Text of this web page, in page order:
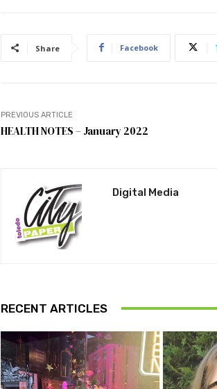
Share Facebook
PREVIOUS ARTICLE
HEALTH NOTES – January 2022
Digital Media
RECENT ARTICLES